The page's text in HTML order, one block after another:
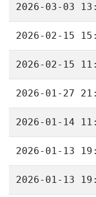
2026-03-03
2026-02-15
2026-02-15
2026-01-27
2026-01-14
2026-01-13
2026-01-13